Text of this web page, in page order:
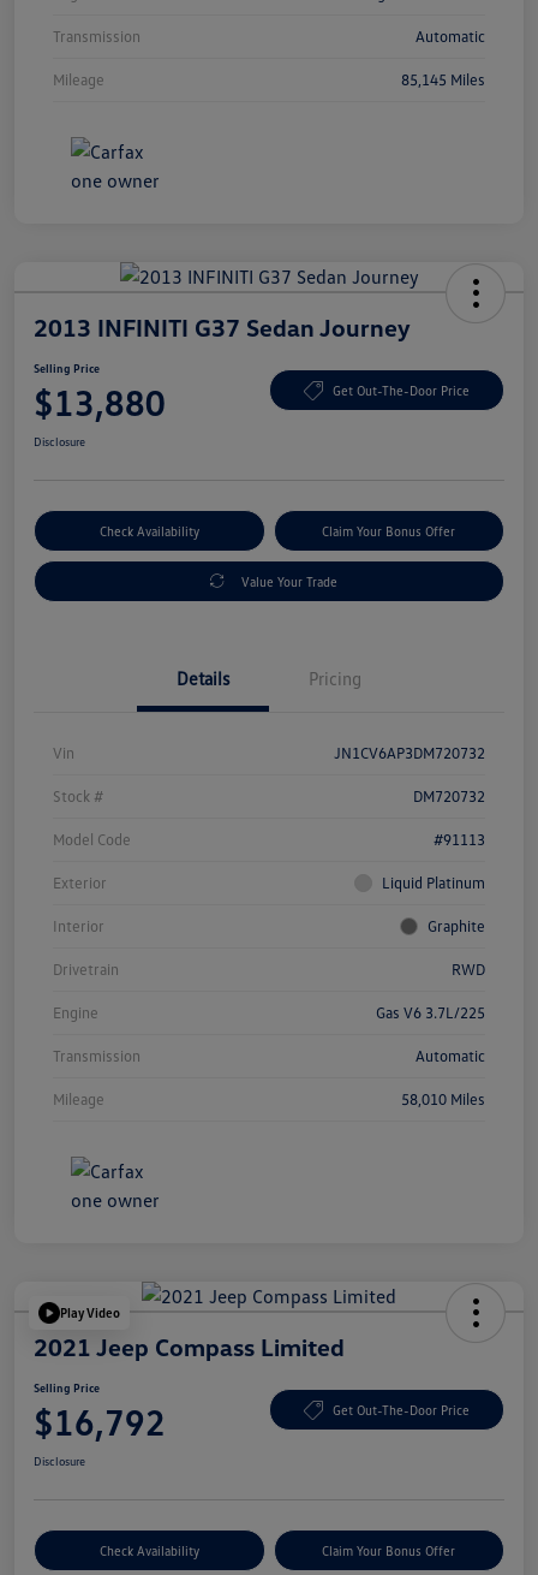
Transmission Automatic
Mileage 85,145 Miles
2013 INFINITI G37 Sedan Journey
Selling Price
$13,880 Get Out-The-Door Price
Disclosure
Check Availability Claim Your Bonus Offer
Value Your Trade
Details Pricing
Vin JN1CV6AP3DM720732
Stock # DM720732
Model Code #91113
Exterior Liquid Platinum
Interior Graphite
Drivetrain RWD
Engine Gas V6 3.7L/225
Transmission Automatic
Mileage 58,010 Miles
Play Video
2021 Jeep Compass Limited
Selling Price
$16,792 Get Out-The-Door Price
Disclosure
Check Availability Claim Your Bonus Offer